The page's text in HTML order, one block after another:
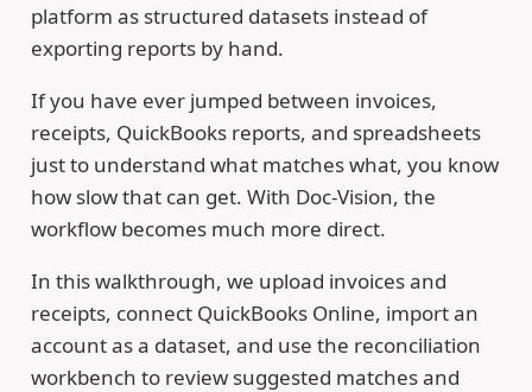
platform as structured datasets instead of
exporting reports by hand.
If you have ever jumped between invoices,
receipts, QuickBooks reports, and spreadsheets
just to understand what matches what, you know
how slow that can get. With Doc-Vision, the
workflow becomes much more direct.
In this walkthrough, we upload invoices and
receipts, connect QuickBooks Online, import an
account as a dataset, and use the reconciliation
workbench to review suggested matches and